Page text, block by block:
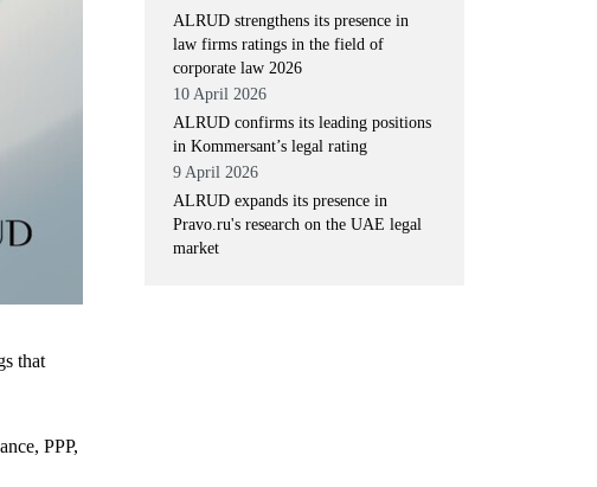
that
PPP,
ALRUD strengthens its presence in
law firms ratings in the field of
corporate law 2026
10 April 2026
ALRUD confirms its leading positions
in Kommersant’s legal rating
9 April 2026
ALRUD expands its presence in
Pravo.ru's research on the UAE legal
market